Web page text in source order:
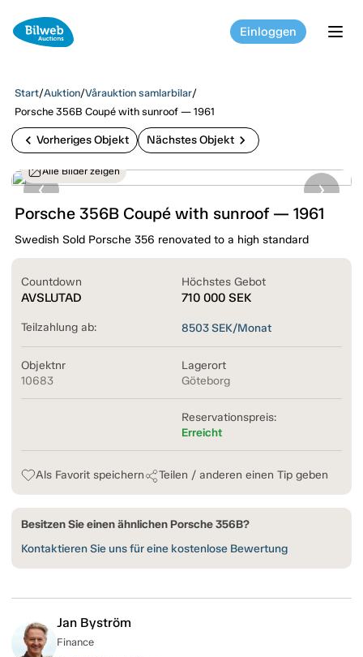
Einloggen
Start/Auktion/Vårauktion samlarbilar/
Porsche 356B Coupé with sunroof — 1961
chevron_left Vorheriges Objekt Nächstes Objekt chevron_right
Alle Bilder zeigen
Porsche 356B Coupé with sunroof — 1961
Swedish Sold Porsche 356 renovated to a high standard
Countdown
AVSLUTAD
Höchstes Gebot
710 000 SEK
Teilzahlung ab: 8503SEK/Monat
Objektnr
10683
Lagerort
Göteborg
Reservationspreis:
Erreicht
Als Favorit speichern Teilen / anderen einen Tip geben
Besitzen Sie einen ähnlichen Porsche 356B?
Kontaktieren Sie uns für eine kostenlose Bewertung
Jan Byström
Finance